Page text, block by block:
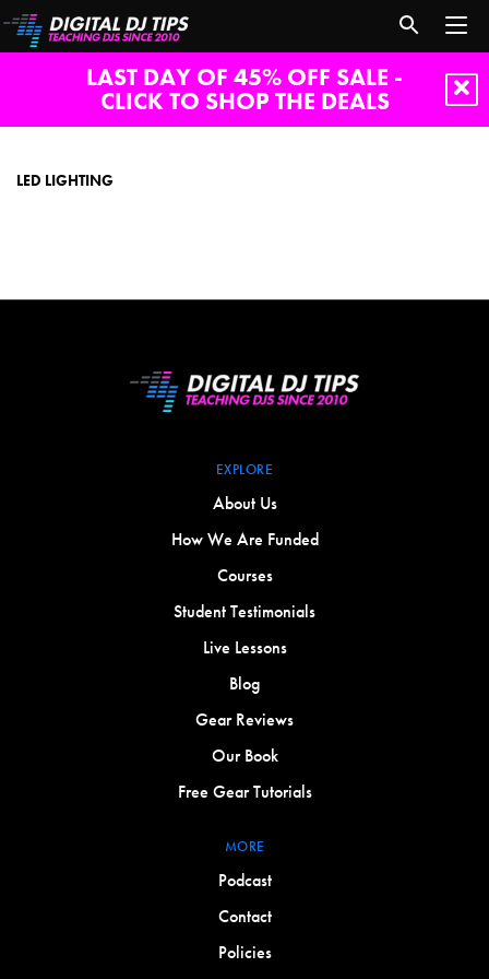
LAST DAY OF 45% OFF SALE -
CLICK TO SHOP THE DEALS
LED LIGHTING
EXPLORE
About Us
How We Are Funded
Courses
Student Testimonials
Live Lessons
Blog
Gear Reviews
Our Book
Free Gear Tutorials
MORE
Podcast
Contact
Policies